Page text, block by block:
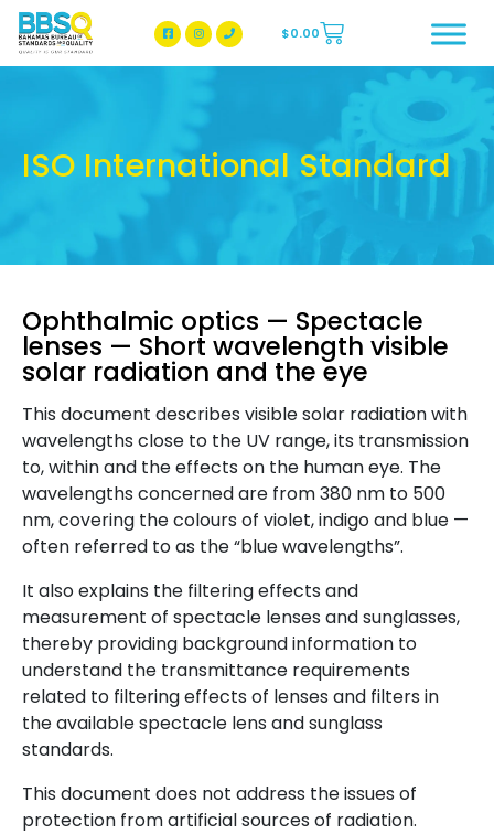
BBSQ Facebook Page
BBSQ Instagram Page
$0.00
ISO International Standard
Ophthalmic optics — Spectacle
lenses — Short wavelength visible
solar radiation and the eye
This document describes visible solar radiation with
wavelengths close to the UV range, its transmission
to, within and the effects on the human eye. The
wavelengths concerned are from 380 nm to 500
nm, covering the colours of violet, indigo and blue —
often referred to as the “blue wavelengths”.
It also explains the filtering effects and
measurement of spectacle lenses and sunglasses,
thereby providing background information to
understand the transmittance requirements
related to filtering effects of lenses and filters in
the available spectacle lens and sunglass
standards.
This document does not address the issues of
protection from artificial sources of radiation.